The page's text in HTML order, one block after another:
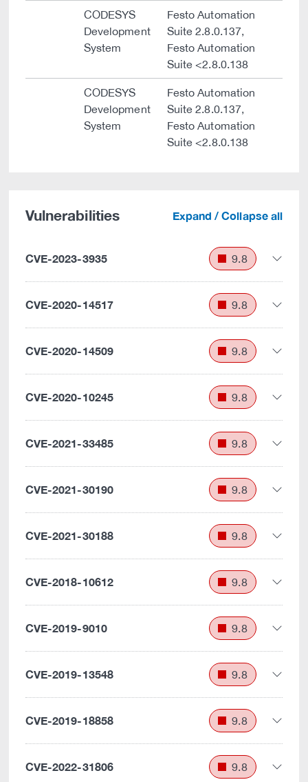
CODESYS
Development
System
Festo Automation
Suite 2.8.0.137,
Festo Automation
Suite <2.8.0.138
CODESYS
Development
System
Festo Automation
Suite 2.8.0.137,
Festo Automation
Suite <2.8.0.138
Vulnerabilities Expand / Collapse all
CVE-2023-3935 9.8
CVE-2020-14517 9.8
CVE-2020-14509 9.8
CVE-2020-10245 9.8
CVE-2021-33485 9.8
CVE-2021-30190 9.8
CVE-2021-30188 9.8
CVE-2018-10612 9.8
CVE-2019-9010 9.8
CVE-2019-13548 9.8
CVE-2019-18858 9.8
CVE-2022-31806 9.8